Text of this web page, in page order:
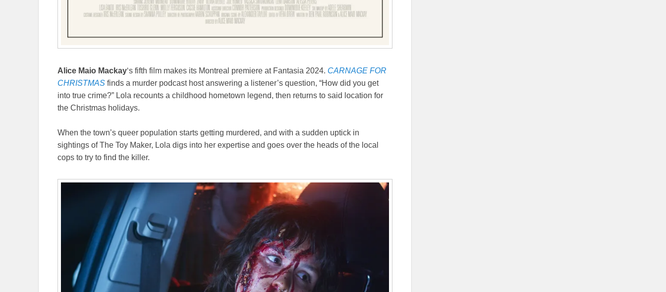
Alice Maio Mackay‘s fifth film makes its Montreal premiere at Fantasia 2024. CARNAGE FOR
CHRISTMAS finds a murder podcast host answering a listener’s question, “How did you get
into true crime?” Lola recounts a childhood hometown legend, then returns to said location for
the Christmas holidays.
When the town’s queer population starts getting murdered, and with a sudden uptick in
sightings of The Toy Maker, Lola digs into her expertise and goes over the heads of the local
cops to try to find the killer.